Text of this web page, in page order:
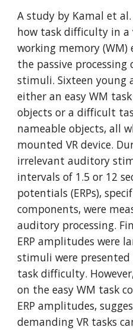
A study by Kamal et
how task difficulty in a
working memory
the passive
stimuli. Sixteen young
either an easy WM
objects or a difficult
nameable objects, all
mounted VR device.
irrelevant auditory
intervals of 1.5 or 12
potentials (ERPs),
components, were
auditory processing.
ERP amplitudes were
stimuli were presented
task difficulty.
on the easy WM task
ERP amplitudes,
demanding VR tasks